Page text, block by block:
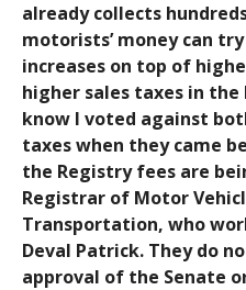
already collects
motorists’ money can
increases on top of
higher sales taxes in the
know I voted against
taxes when they came
the Registry fees are
Registrar of Motor
Transportation, who
Deval Patrick. They do
approval of the Senate